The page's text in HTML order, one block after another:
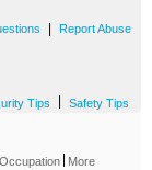
Report Abuse
Tips Safety Tips
Occupation More